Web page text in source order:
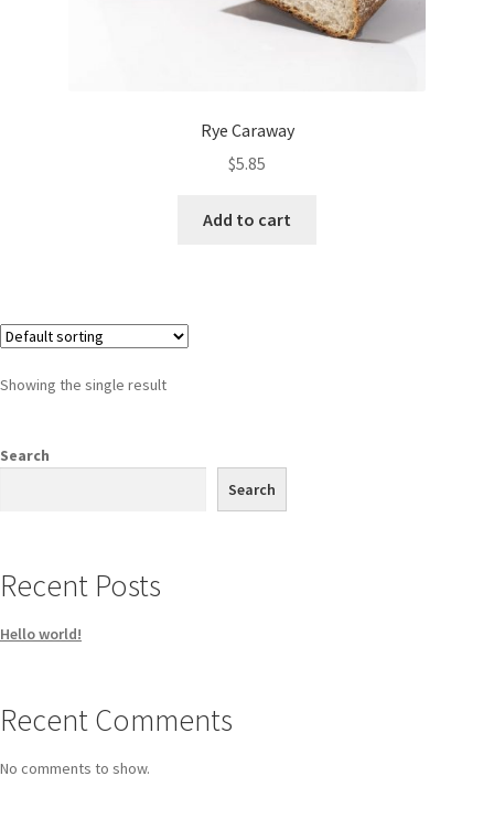
Rye Caraway
$5.85
Add to cart
Showing the single result
Search
Search
Recent Posts
Hello world!
Recent Comments
No comments to show.